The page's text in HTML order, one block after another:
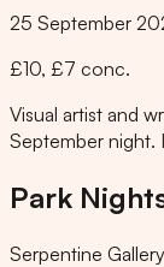
25 September
£10, £7 conc.
Visual artist and
September night.
Park
Serpentine Gallery